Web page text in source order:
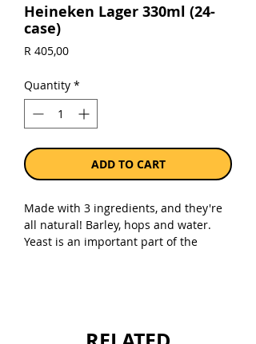
Heineken Lager 330ml (24-
case)
R 405,00Price
Quantity *
ADD TO CART
Made with 3 ingredients, and they're
all natural! Barley, hops and water.
Yeast is an important part of the